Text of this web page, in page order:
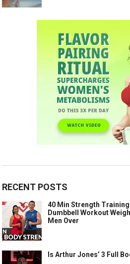
RECENT POSTS
40 Min Strength
Dumbbell Workout
Men Over
Is Arthur Jones’ 3 Full